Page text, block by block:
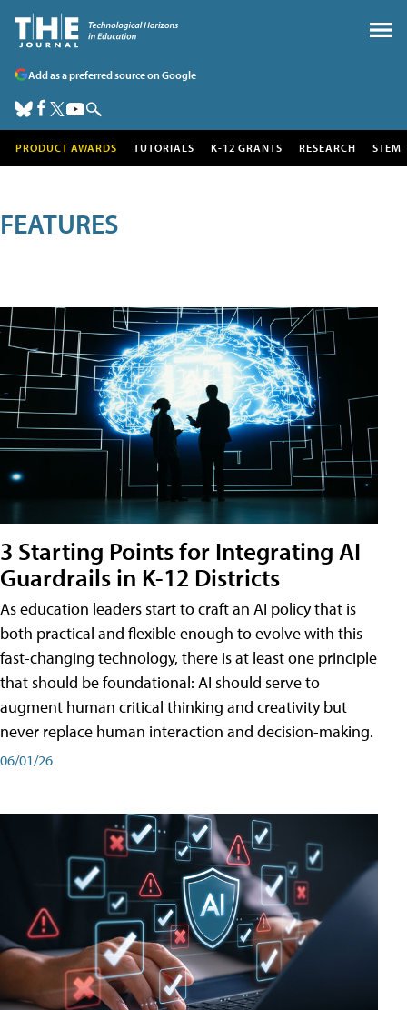
Add as a preferred source on Google
PRODUCT AWARDS TUTORIALS K-12 GRANTS RESEARCH STEM
FEATURES
3 Starting Points for Integrating AI
Guardrails in K-12 Districts
As education leaders start to craft an AI policy that is
both practical and flexible enough to evolve with this
fast-changing technology, there is at least one principle
that should be foundational: AI should serve to
augment human critical thinking and creativity but
never replace human interaction and decision-making.
06/01/26